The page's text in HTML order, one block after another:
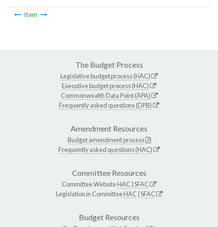
Item
The Budget Process
Legislative budget process (HAC)
Executive budget process (HAC)
Commonwealth Data Point (APA)
Frequently asked questions (DPB)
Amendment Resources
Budget amendment process
Frequently asked questions (HAC)
Committee Resources
Committee WebsiteHAC SFAC
Legislation in CommitteeHAC SFAC
Budget Resources